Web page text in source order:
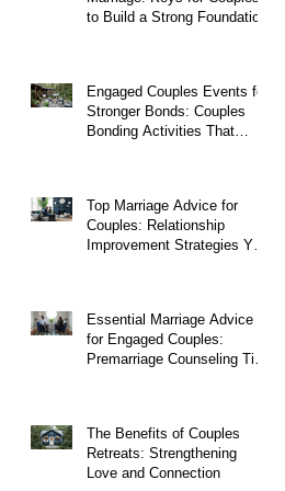
to Build a Strong Foundation
Engaged Couples Events for
Stronger Bonds: Couples
Bonding Activities That
Top Marriage Advice for
Couples: Relationship
Improvement Strategies You
Essential Marriage Advice
for Engaged Couples:
Premarriage Counseling Tips
The Benefits of Couples
Retreats: Strengthening
Love and Connection